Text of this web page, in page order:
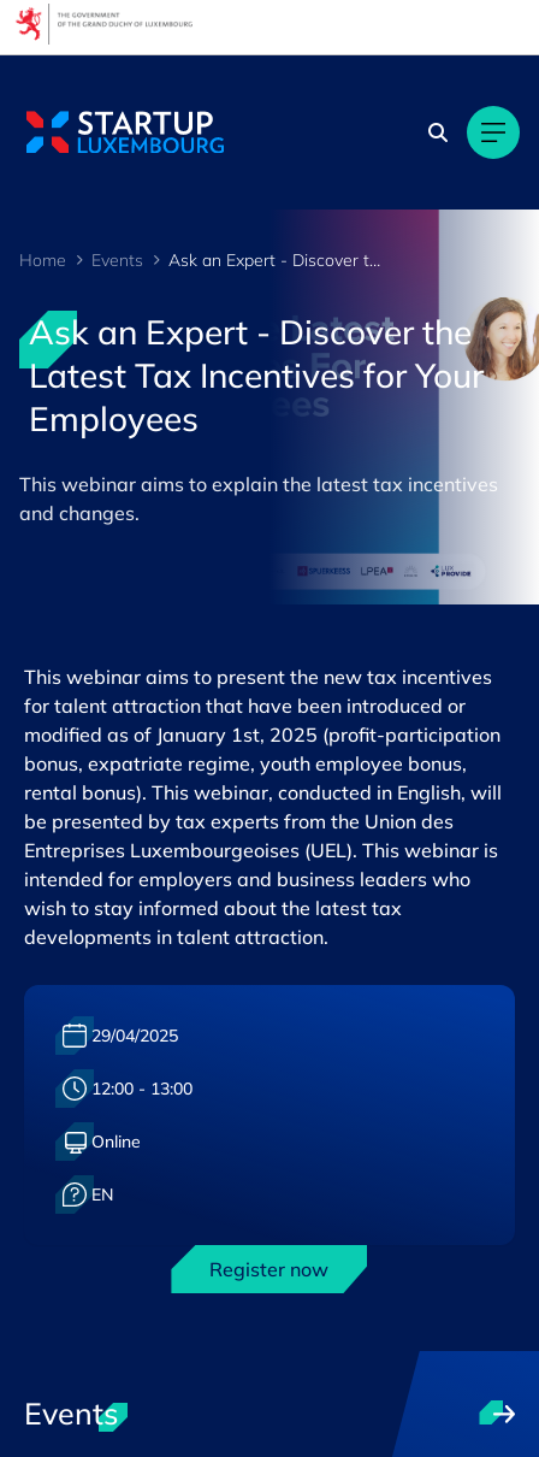
Home Events Ask an Expert - Discover the Latest Tax Incentives for Your Employees
Ask an Expert - Discover the
Latest Tax Incentives for Your
Employees
This webinar aims to explain the latest tax incentives
and changes.
This webinar aims to present the new tax incentives
for talent attraction that have been introduced or
modified as of January 1st, 2025 (profit-participation
bonus, expatriate regime, youth employee bonus,
rental bonus). This webinar, conducted in English, will
be presented by tax experts from the Union des
Entreprises Luxembourgeoises (UEL). This webinar is
intended for employers and business leaders who
wish to stay informed about the latest tax
developments in talent attraction.
Date :29/04/2025
Heure :12:00 - 13:00
Format :
Online
Langue :
EN
Register now
Events
Cookies management panel